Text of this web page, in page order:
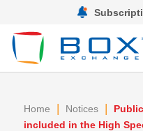
Home | Notices |
included in the High